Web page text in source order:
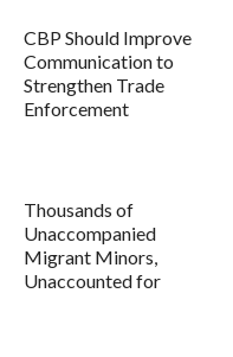
CBP Should Improve
Communication to
Strengthen Trade
Enforcement
Thousands of
Unaccompanied
Migrant Minors,
Unaccounted for